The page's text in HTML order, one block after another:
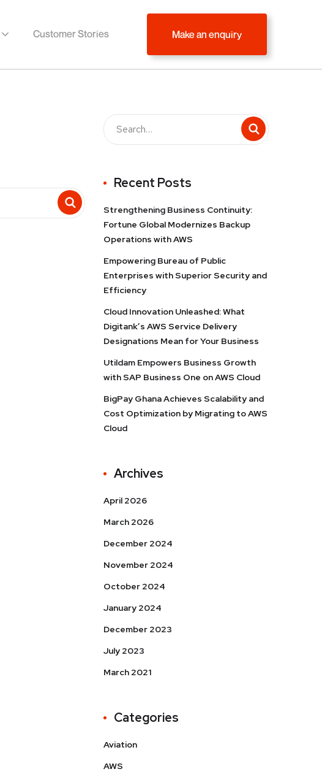
Customer Stories Make an enquiry
Recent Posts
Strengthening Business Continuity:
Fortune Global Modernizes Backup
Operations with AWS
Empowering Bureau of Public
Enterprises with Superior Security and
Efficiency
Cloud Innovation Unleashed: What
Digitank’s AWS Service Delivery
Designations Mean for Your Business
Utildam Empowers Business Growth
with SAP Business One on AWS Cloud
BigPay Ghana Achieves Scalability and
Cost Optimization by Migrating to AWS
Cloud
Archives
April 2026
March 2026
December 2024
November 2024
October 2024
January 2024
December 2023
July 2023
March 2021
Categories
Aviation
AWS